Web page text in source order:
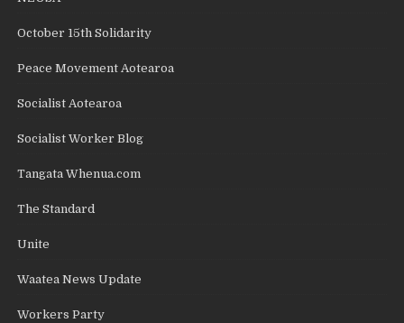
October 15th Solidarity
Peace Movement Aotearoa
Socialist Aotearoa
Socialist Worker Blog
Tangata Whenua.com
The Standard
Unite
Waatea News Update
Workers Party